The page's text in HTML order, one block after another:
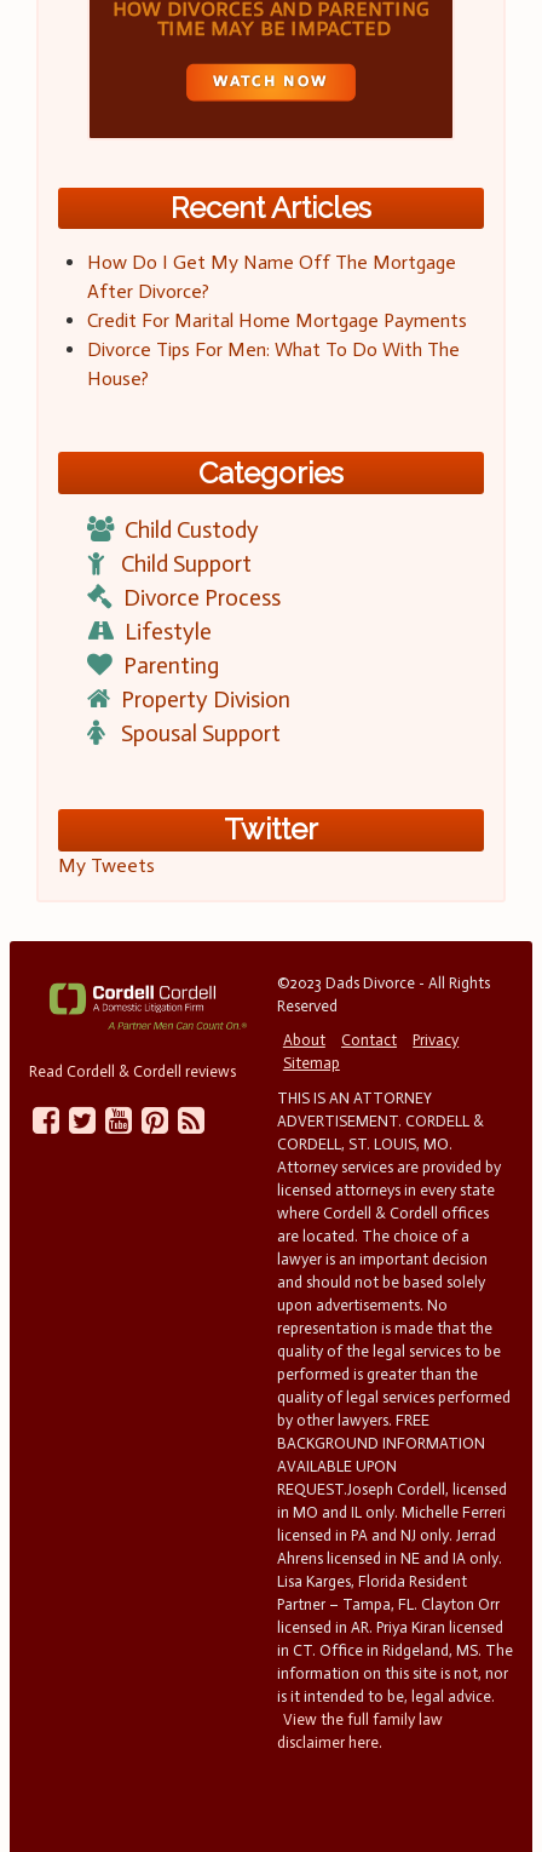
Recent Articles
How Do I Get My Name Off The Mortgage
After Divorce?
Credit For Marital Home Mortgage Payments
Divorce Tips For Men: What To Do With The
House?
Categories
Child Custody
Child Support
Divorce Process
Lifestyle
Parenting
Property Division
Spousal Support
Twitter
My Tweets
Read Cordell & Cordell reviews
©2023 Dads Divorce - All Rights
Reserved
About
Contact
Privacy
Sitemap
THIS IS AN ATTORNEY
ADVERTISEMENT. CORDELL &
CORDELL, ST. LOUIS, MO.
Attorney services are provided by
licensed attorneys in every state
where Cordell & Cordell offices
are located. The choice of a
lawyer is an important decision
and should not be based solely
upon advertisements. No
representation is made that the
quality of the legal services to be
performed is greater than the
quality of legal services performed
by other lawyers. FREE
BACKGROUND INFORMATION
AVAILABLE UPON
REQUEST.Joseph Cordell, licensed
in MO and IL only. Michelle Ferreri
licensed in PA and NJ only. Jerrad
Ahrens licensed in NE and IA only.
Lisa Karges, Florida Resident
Partner – Tampa, FL. Clayton Orr
licensed in AR. Priya Kiran licensed
in CT. Office in Ridgeland, MS. The
information on this site is not, nor
is it intended to be, legal advice.
View the full family law
disclaimer here.